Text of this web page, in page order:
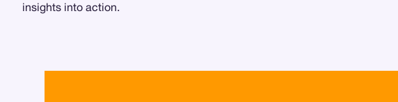
insights into action.